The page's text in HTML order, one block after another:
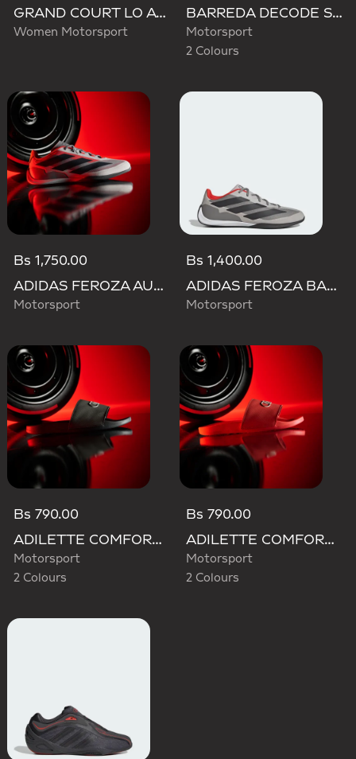
GRAND COURT LO AUDI REVOLUT F1 TEAM SHOES
Women Motorsport
BARREDA DECODE SHOES AUDI REVOLUT F1 TEAM SHOES
Motorsport
2 Colours
Bs 1,750.00
ADIDAS FEROZA AUDI REVOLUT F1 TEAM SHOES
Motorsport
Bs 1,400.00
ADIDAS FEROZA BASE AUDI REVOLUT F1 TEAM SHOES
Motorsport
Bs 790.00
ADILETTE COMFORT AUDI REVOLUT F1 TEAM SLIDES
Motorsport
2 Colours
Bs 790.00
ADILETTE COMFORT AUDI REVOLUT F1 TEAM SLIDES
Motorsport
2 Colours